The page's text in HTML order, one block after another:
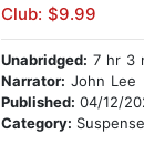
Club: $9.99
Unabridged: 7 hr 3
Narrator: John Lee
Published:04/12/
Category: Suspense &